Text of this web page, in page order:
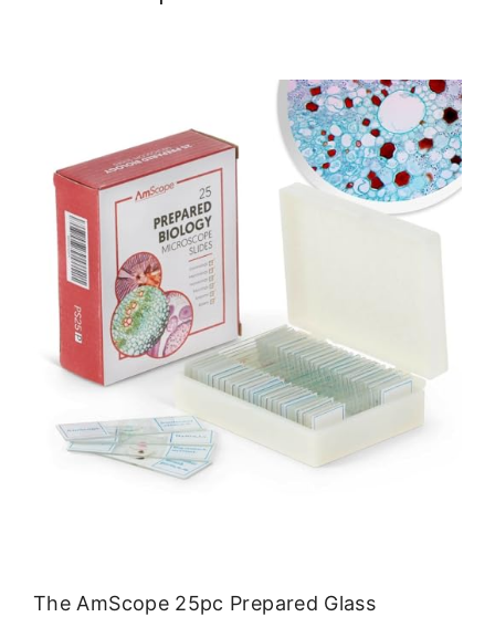
The AmScope 25pc Prepared Glass